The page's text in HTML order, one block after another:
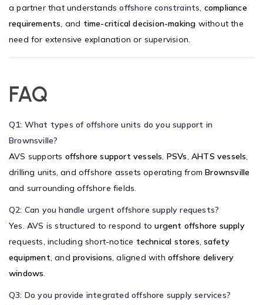
a partner that understandsoffshore constraints, compliance
requirements, and time-critical decision-making without the
need for extensive explanation or supervision.
FAQ
Q1: What types of offshore units do you support in
Brownsville?
AVS supports offshore support vessels, PSVs,AHTS vessels,
drilling units, and offshore assets operating fromBrownsville
and surrounding offshore fields.
Q2: Can you handle urgent offshore supply requests?
Yes. AVS is structured to respond tourgent offshore supply
requests, including short-notice technical stores,safety
equipment, andprovisions, aligned withoffshore delivery
windows.
Q3: Do you provide integrated offshore supply services?